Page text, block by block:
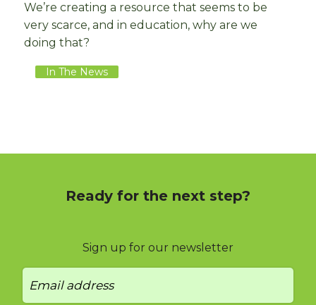
We’re creating a resource that seems to be
very scarce, and in education, why are we
doing that?
In The News
Ready for the next step?
Sign up for our newsletter